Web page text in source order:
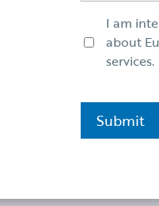
I am
about
services.